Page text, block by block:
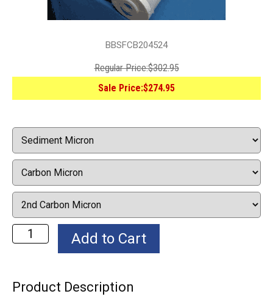
BBSFCB204524
Regular Price:$302.95
Sale Price:$274.95
Product Description